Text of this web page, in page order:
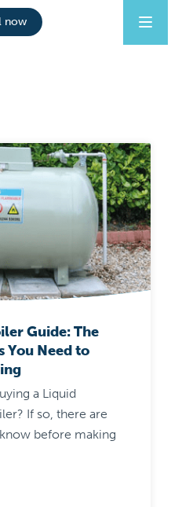
now
Guide: The
You Need to
a Liquid
If so, there are
before making